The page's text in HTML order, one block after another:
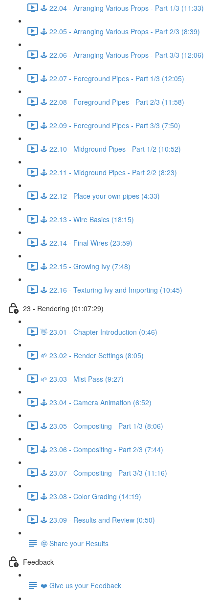
🕹️ 22.04 - Arranging Various Props - Part 1/3 (11:33)
🕹️ 22.05 - Arranging Various Props - Part 2/3 (8:39)
🕹️ 22.06 - Arranging Various Props - Part 3/3 (12:06)
🕹️ 22.07 - Foreground Pipes - Part 1/3 (12:05)
🕹️ 22.08 - Foreground Pipes - Part 2/3 (11:58)
🕹️ 22.09 - Foreground Pipes - Part 3/3 (7:50)
🕹️ 22.10 - Midground Pipes - Part 1/2 (10:52)
🕹️ 22.11 - Midground Pipes - Part 2/2 (8:23)
🕹️ 22.12 - Place your own pipes (4:33)
🕹️ 22.13 - Wire Basics (18:15)
🕹️ 22.14 - Final Wires (23:59)
🕹️ 22.15 - Growing Ivy (7:48)
🕹️ 22.16 - Texturing Ivy and Importing (10:45)
23 - Rendering (01:07:29)
👋 23.01 - Chapter Introduction (0:46)
🌱 23.02 - Render Settings (8:05)
🌱 23.03 - Mist Pass (9:27)
🕹️ 23.04 - Camera Animation (6:52)
🕹️ 23.05 - Compositing - Part 1/3 (8:06)
🕹️ 23.06 - Compositing - Part 2/3 (7:44)
🕹️ 23.07 - Compositing - Part 3/3 (11:16)
🕹️ 23.08 - Color Grading (14:19)
🕹️ 23.09 - Results and Review (0:50)
🤩 Share your Results
Feedback
❤️ Give us your Feedback